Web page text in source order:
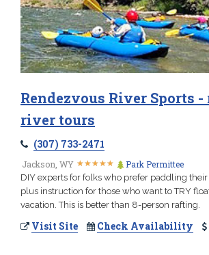
Rendezvous River Sports -
river tours
(307) 733-2471
Jackson, WY ★★★★★
★★★★★ Park Permittee
DIY experts for folks who prefer paddling
plus instruction for those who want to TRY
vacation. This is better than 8-person rafting.
Visit Site Check Availability